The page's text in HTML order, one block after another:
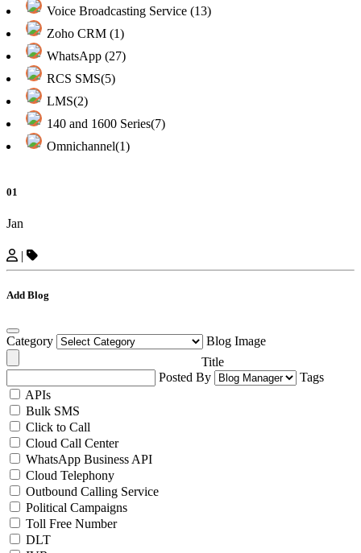
Voice Broadcasting Service (13)
Zoho CRM (1)
WhatsApp (27)
RCS SMS(5)
LMS(2)
140 and 1600 Series(7)
Omnichannel(1)
01
Jan
|
Add Blog
Category
Blog Image
Title
Posted By
Tags
APIs
Bulk SMS
Click to Call
Cloud Call Center
WhatsApp Business API
Cloud Telephony
Outbound Calling Service
Political Campaigns
Toll Free Number
DLT